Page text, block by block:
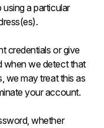
a particular
credentials or give
when we detect that
we may treat this as
your account.
whether